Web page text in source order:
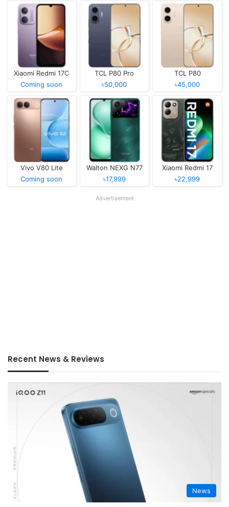
Xiaomi Redmi 17C
Coming soon
TCL P80 Pro
৳50,000
TCL P80
৳45,000
Vivo V80 Lite
Coming soon
Walton NEXG N77
৳17,999
Xiaomi Redmi 17
৳22,999
Advertisement
Recent News & Reviews
News